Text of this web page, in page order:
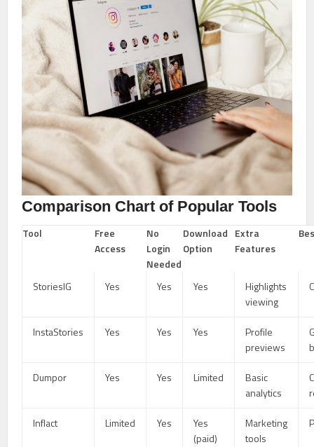
Comparison Chart of Popular Tools
Tool
Free
Access
No
Login
Needed
Download
Option
Extra
Features
StoriesIG Yes Yes Yes
Highlights
viewing
InstaStories Yes Yes Yes
Profile
previews
Dumpor Yes Yes Limited
Basic
analytics
Inflact Limited Yes
Yes
(paid)
Marketing
tools